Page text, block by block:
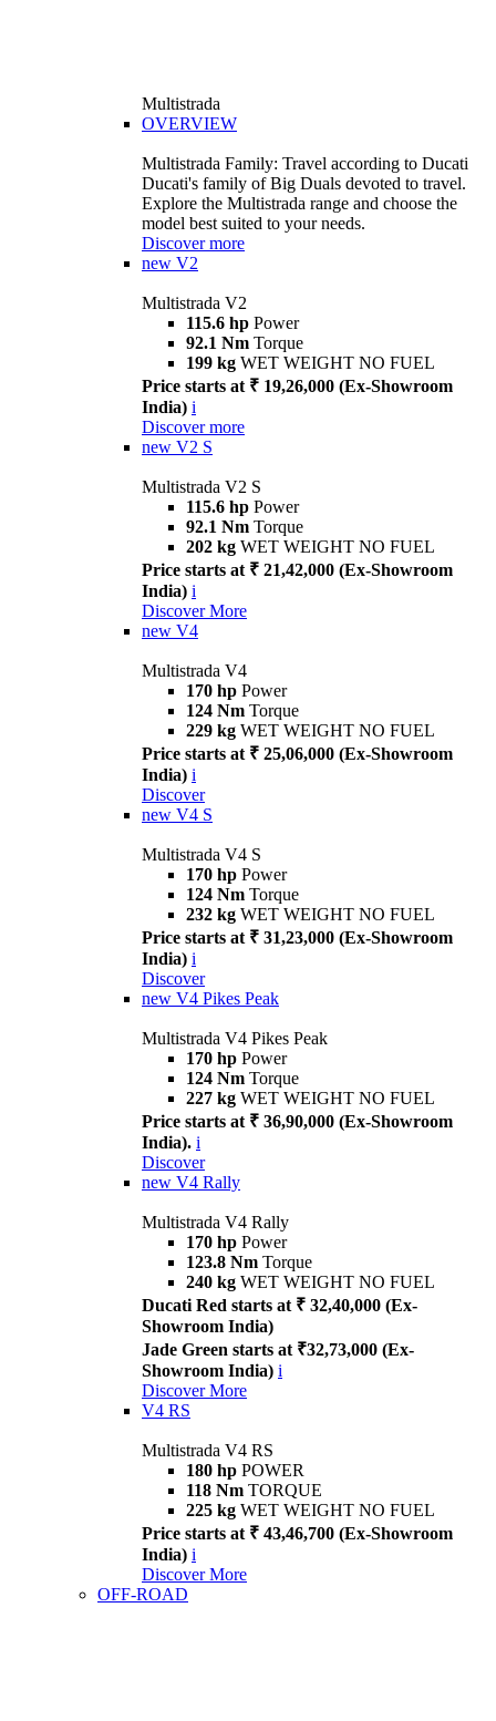
Multistrada
OVERVIEW
Multistrada Family: Travel according to Ducati
Ducati's family of Big Duals devoted to travel.
Explore the Multistrada range and choose the
model best suited to your needs.
Discover more
new V2
Multistrada V2
115.6 hp Power
92.1 Nm Torque
199 kg WET WEIGHT NO FUEL
Price starts at ₹ 19,26,000 (Ex-Showroom
India) i
Discover more
new V2 S
Multistrada V2 S
115.6 hp Power
92.1 Nm Torque
202 kg WET WEIGHT NO FUEL
Price starts at ₹ 21,42,000 (Ex-Showroom
India) i
Discover More
new V4
Multistrada V4
170 hp Power
124 Nm Torque
229 kg WET WEIGHT NO FUEL
Price starts at ₹ 25,06,000 (Ex-Showroom
India) i
Discover
new V4 S
Multistrada V4 S
170 hp Power
124 Nm Torque
232 kg WET WEIGHT NO FUEL
Price starts at ₹ 31,23,000 (Ex-Showroom
India) i
Discover
new V4 Pikes Peak
Multistrada V4 Pikes Peak
170 hp Power
124 Nm Torque
227 kg WET WEIGHT NO FUEL
Price starts at ₹ 36,90,000 (Ex-Showroom
India). i
Discover
new V4 Rally
Multistrada V4 Rally
170 hp Power
123.8 Nm Torque
240 kg WET WEIGHT NO FUEL
Ducati Red starts at ₹ 32,40,000 (Ex-
Showroom India)
Jade Green starts at ₹32,73,000 (Ex-
Showroom India) i
Discover More
V4 RS
Multistrada V4 RS
180 hp POWER
118 Nm TORQUE
225 kg WET WEIGHT NO FUEL
Price starts at ₹ 43,46,700 (Ex-Showroom
India) i
Discover More
OFF-ROAD